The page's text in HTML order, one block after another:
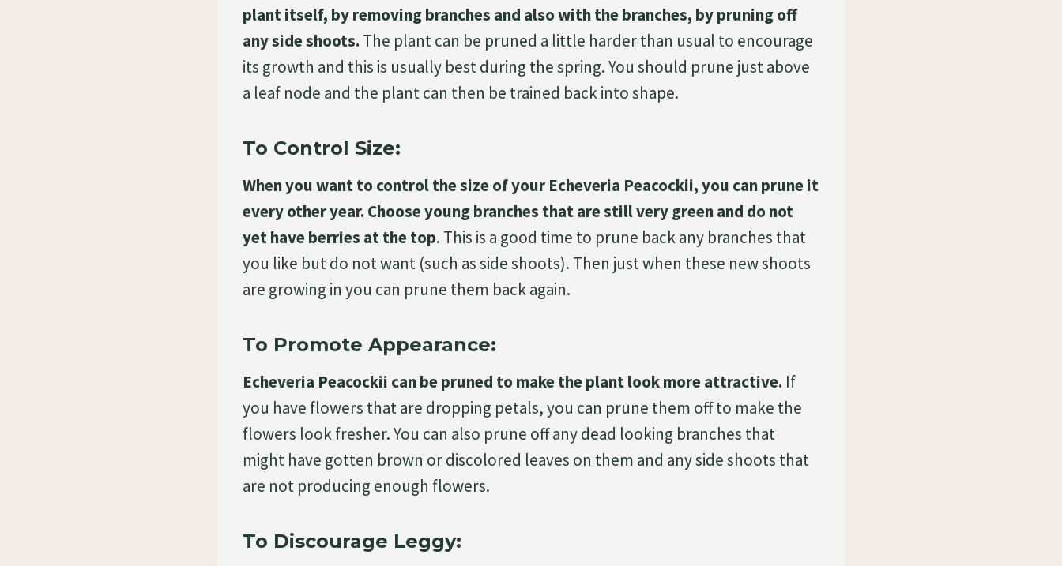
plant itself, by removing branches and also with the branches, by pruning off
any side shoots. The plant can be pruned a little harder than usual to encourage
its growth and this is usually best during the spring. You should prune just above
a leaf node and the plant can then be trained back into shape.
To Control Size:
When you want to control the size of your Echeveria Peacockii, you can prune it
every other year. Choose young branches that are still very green and do not
yet have berries at the top. This is a good time to prune back any branches that
you like but do not want (such as side shoots). Then just when these new shoots
are growing in you can prune them back again.
To Promote Appearance:
Echeveria Peacockii can be pruned to make the plant look more attractive. If
you have flowers that are dropping petals, you can prune them off to make the
flowers look fresher. You can also prune off any dead looking branches that
might have gotten brown or discolored leaves on them and any side shoots that
are not producing enough flowers.
To Discourage Leggy: